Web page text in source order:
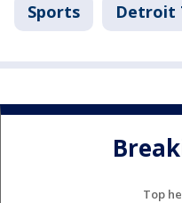
Sports Detroit
Top